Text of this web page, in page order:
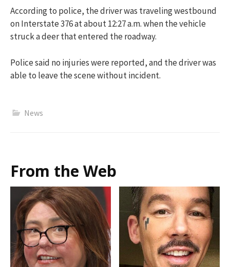
According to police, the driver was traveling westbound
on Interstate 376 at about 12:27 a.m. when the vehicle
struck a deer that entered the roadway.
Police said no injuries were reported, and the driver was
able to leave the scene without incident.
News
From the Web